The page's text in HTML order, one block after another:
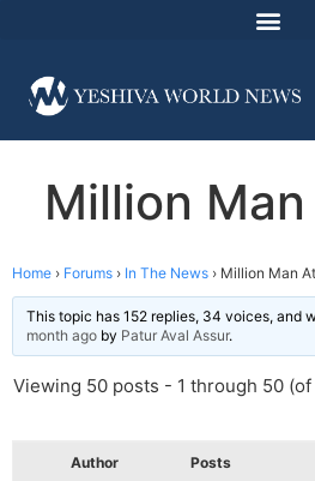
Million
Home › Forums › In The News › Million Man
This topic has 152 replies, 34 voices, and
month ago by Patur Aval Assur.
Viewing 50 posts - 1 through 50 (of
Author Posts